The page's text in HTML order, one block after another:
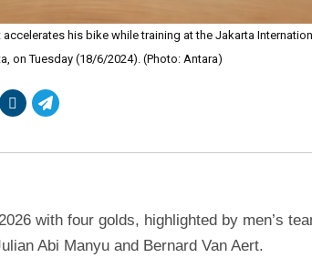
his bike while training at the Jakarta
on Tuesday (18/6/2024). (Photo: Antara)
with four golds, highlighted by men’s
Abi Manyu and Bernard Van Aert.